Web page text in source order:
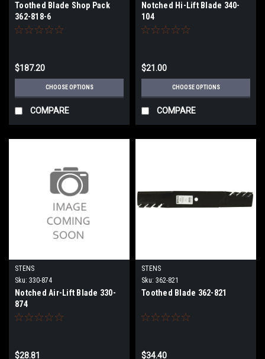
Toothed Blade Shop Pack
362-818-6
$187.20
CHOOSE OPTIONS
COMPARE
Notched Hi-Lift Blade 340-
104
$21.00
CHOOSE OPTIONS
COMPARE
STENS
Sku: 330-874
Notched Air-Lift Blade 330-
874
$28.81
STENS
Sku: 362-821
Toothed Blade 362-821
$34.40